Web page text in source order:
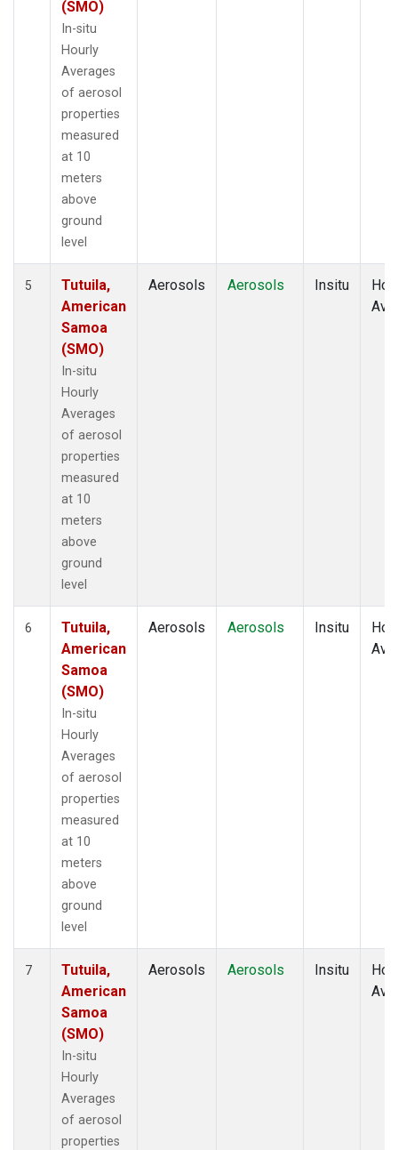
(SMO)
In-situ
Hourly
Averages
of aerosol
properties
measured
at 10
meters
above
ground
level
5
Tutuila,
American
Samoa
(SMO)
In-situ
Hourly
Averages
of aerosol
properties
measured
at 10
meters
above
ground
level
Aerosols Aerosols Insitu
6
Tutuila,
American
Samoa
(SMO)
In-situ
Hourly
Averages
of aerosol
properties
measured
at 10
meters
above
ground
level
Aerosols Aerosols Insitu
7
Tutuila,
American
Samoa
(SMO)
In-situ
Hourly
Averages
of aerosol
properties
Aerosols Aerosols Insitu